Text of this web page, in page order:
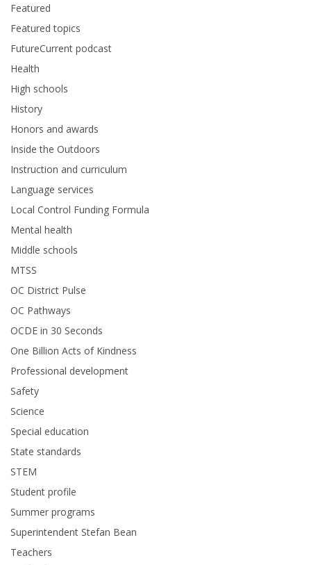
Featured
Featured topics
FutureCurrent podcast
Health
High schools
History
Honors and awards
Inside the Outdoors
Instruction and curriculum
Language services
Local Control Funding Formula
Mental health
Middle schools
MTSS
OC District Pulse
OC Pathways
OCDE in 30 Seconds
One Billion Acts of Kindness
Professional development
Safety
Science
Special education
State standards
STEM
Student profile
Summer programs
Superintendent Stefan Bean
Teachers